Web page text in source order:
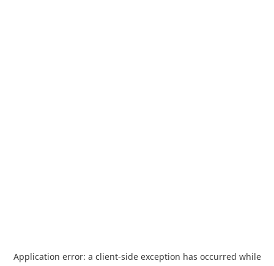
Application error: a client-side exception has occurred while